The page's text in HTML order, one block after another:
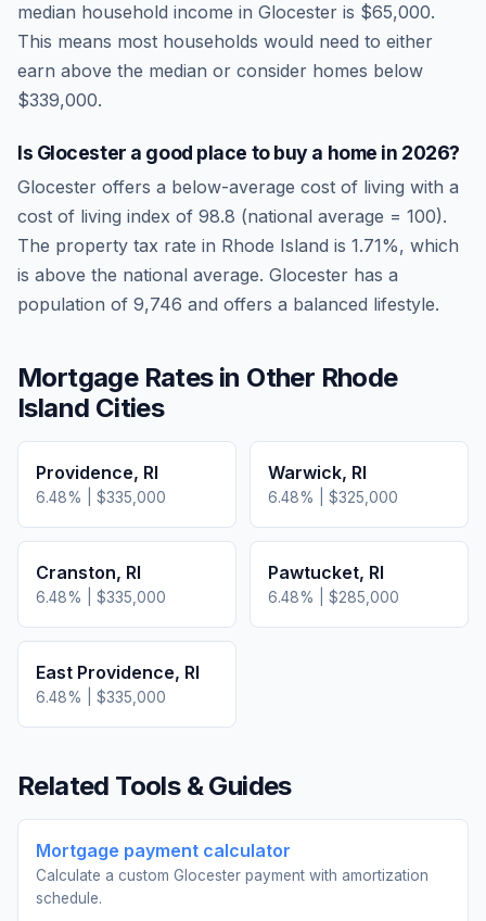
median household income in Glocester is $65,000.
This means most households would need to either
earn above the median or consider homes below
$339,000.
Is Glocester a good place to buy a home in 2026?
Glocester offers a below-average cost of living with a
cost of living index of 98.8 (national average = 100).
The property tax rate in Rhode Island is 1.71%, which
is above the national average. Glocester has a
population of 9,746 and offers a balanced lifestyle.
Mortgage Rates in Other Rhode
Island Cities
Providence, RI
6.48% | $335,000
Warwick, RI
6.48% | $325,000
Cranston, RI
6.48% | $335,000
Pawtucket, RI
6.48% | $285,000
East Providence, RI
6.48% | $335,000
Related Tools & Guides
Mortgage payment calculator
Calculate a custom Glocester payment with amortization
schedule.